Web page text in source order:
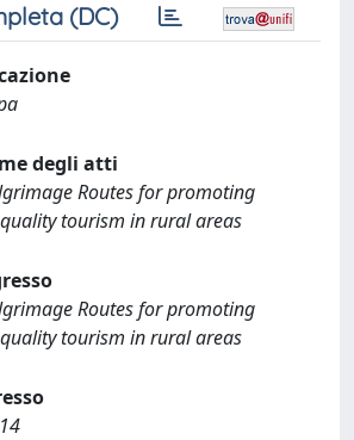
(DC)
degli atti
Routes for promoting
tourism in rural areas
Routes for promoting
tourism in rural areas